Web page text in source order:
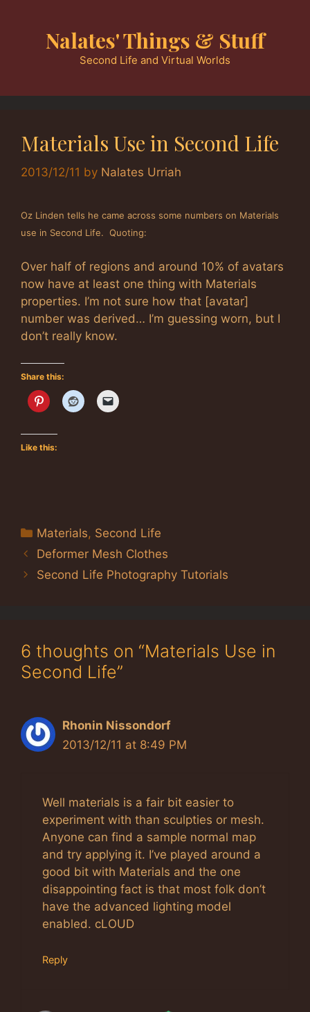
Nalates' Things & Stuff
Second Life and Virtual Worlds
Materials Use in Second Life
2013/12/11 by Nalates Urriah
Oz Linden tells he came across some numbers on Materials
use in Second Life. Quoting:
Over half of regions and around 10% of avatars
now have at least one thing with Materials
properties. I’m not sure how that [avatar]
number was derived… I’m guessing worn, but I
don’t really know.
Share this:
Like this:
Categories
Materials, Second Life
Deformer Mesh Clothes
Second Life Photography Tutorials
6 thoughts on “Materials Use in
Second Life”
Rhonin Nissondorf
2013/12/11 at 8:49 PM
Well materials is a fair bit easier to
experiment with than sculpties or mesh.
Anyone can find a sample normal map
and try applying it. I’ve played around a
good bit with Materials and the one
disappointing fact is that most folk don’t
have the advanced lighting model
enabled. cLOUD
Reply